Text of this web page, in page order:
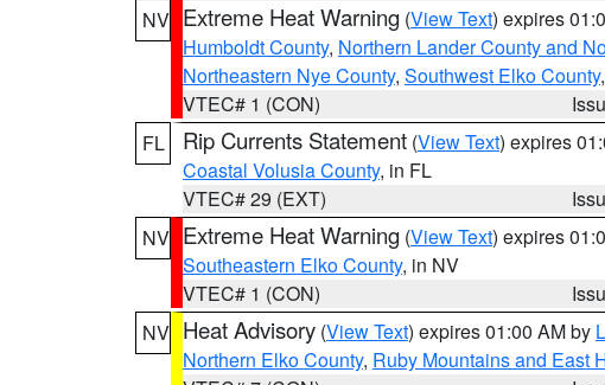
NV Extreme Heat Warning (View Text) expires
Humboldt County, Northern Lander County and
Northeastern Nye County, Southwest Elko County,
VTEC# 1 (CON)
FL
Rip Currents Statement (View Text) expires
Coastal Volusia County, in FL
VTEC# 29 (EXT)
NV Extreme Heat Warning (View Text) expires
Southeastern Elko County, in NV
VTEC# 1 (CON)
NV Heat Advisory (View Text) expires 01:00 AM by
Northern Elko County, Ruby Mountains and East